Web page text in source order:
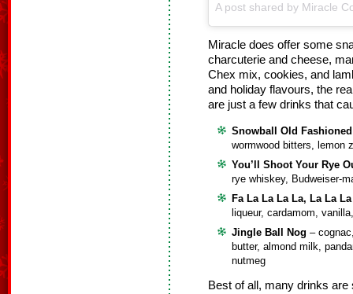
A post shared by Miracle
Miracle does offer some
charcuterie and cheese,
Chex mix, cookies, and
and holiday flavours, the
are just a few drinks that
Snowball Old Fashioned
wormwood bitters, lemon
You’ll Shoot Your Rye
rye whiskey, Budweiser-
Fa La La La La, La La
liqueur, cardamom,
Jingle Ball Nog –
butter, almond milk,
nutmeg
Best of all, many drinks